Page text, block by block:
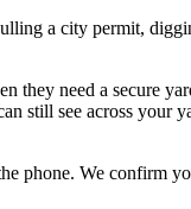
a city permit,
need a secure
still see across
phone. We confirm